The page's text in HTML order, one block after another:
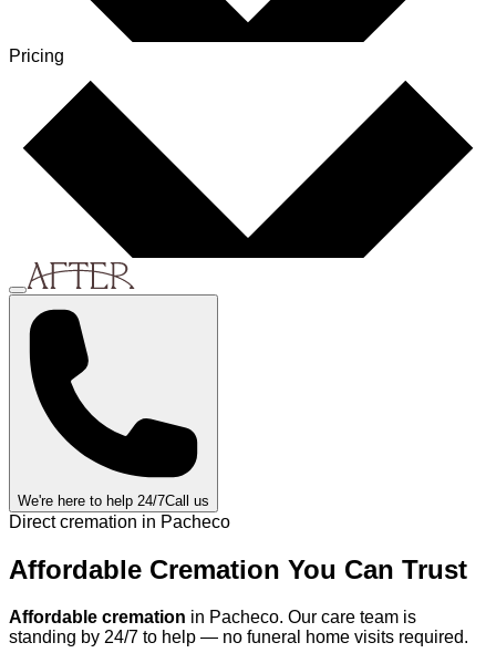
Pricing
We're here to help 24/7Call us
Direct cremation in Pacheco
Affordable Cremation You Can Trust
Affordable cremation in Pacheco. Our care team is
standing by 24/7 to help — no funeral home visits required.